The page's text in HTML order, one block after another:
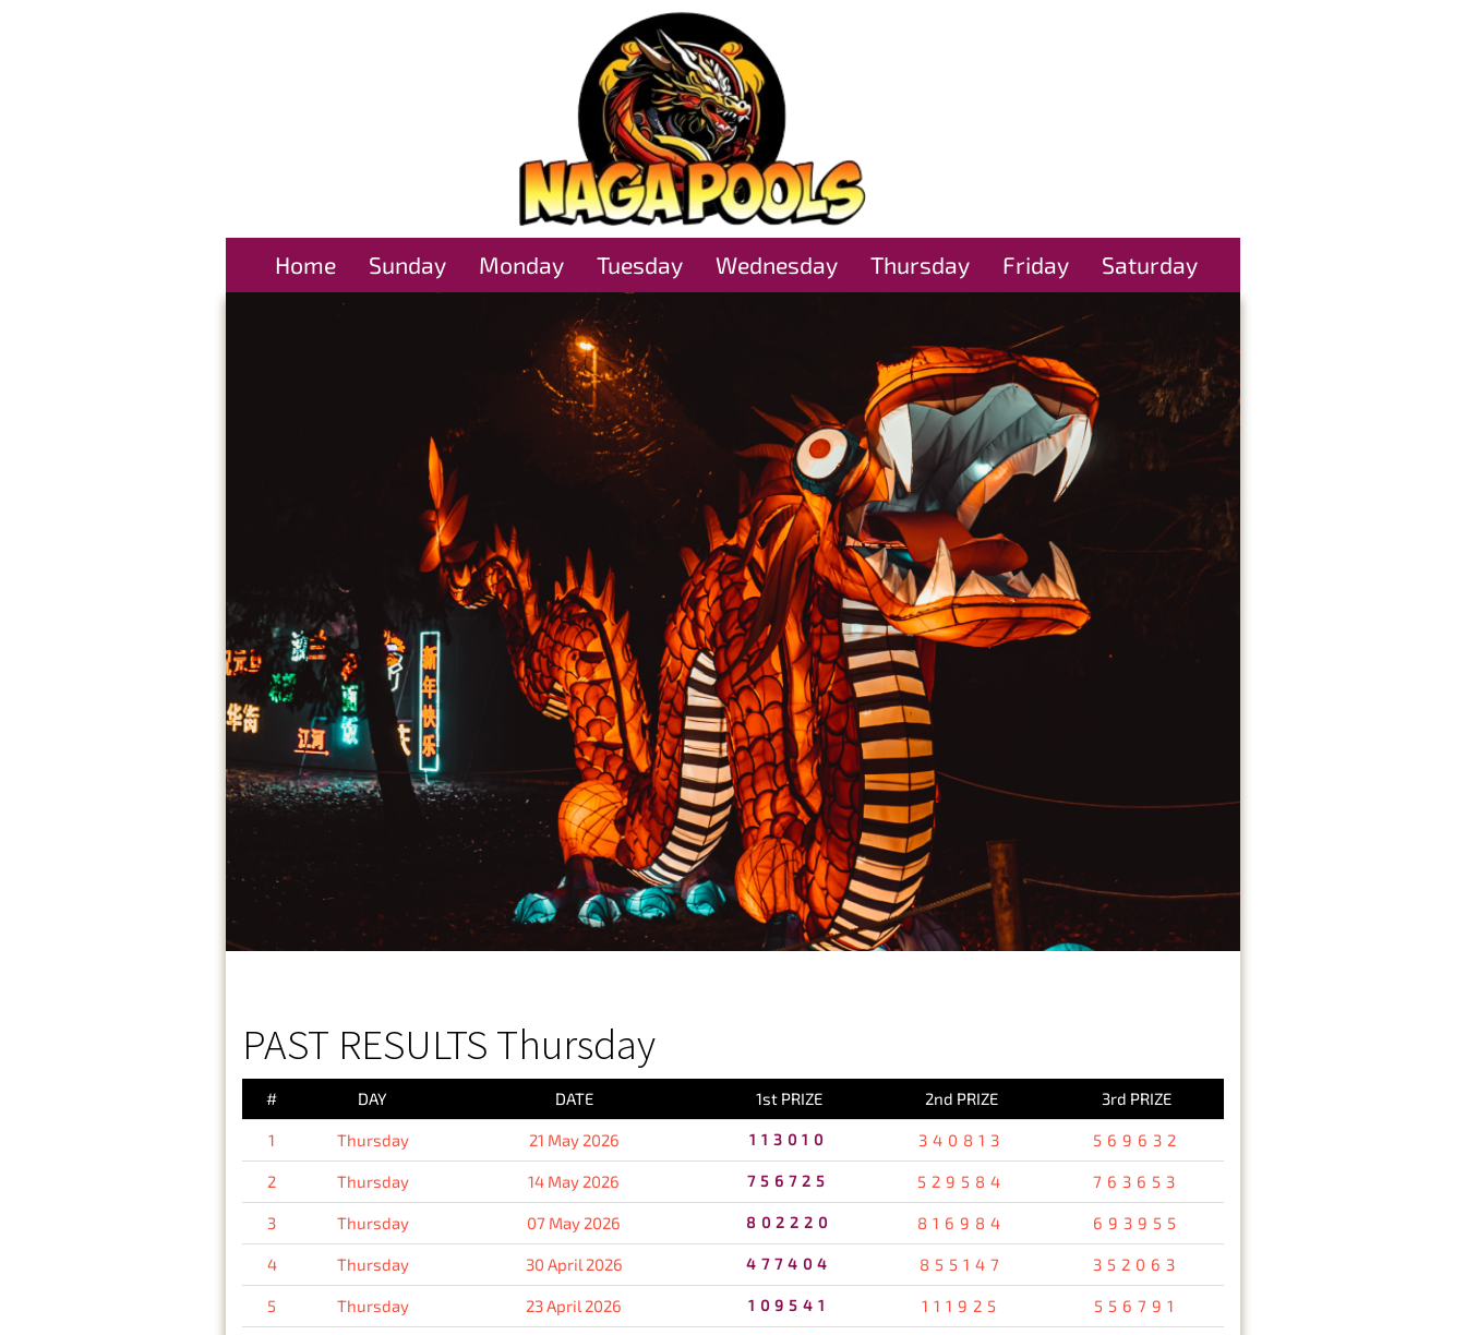
Home Sunday Monday Tuesday Wednesday Thursday Friday Saturday
PAST RESULTS Thursday
# DAY DATE 1st PRIZE 2nd PRIZE 3rd PRIZE
1 Thursday 21 May 2026 113010 340813 569632
2 Thursday 14 May 2026 756725 529584 763653
3 Thursday 07 May 2026 802220 816984 693955
4 Thursday 30 April 2026 477404 855147 352063
5 Thursday 23 April 2026 109541 111925 556791